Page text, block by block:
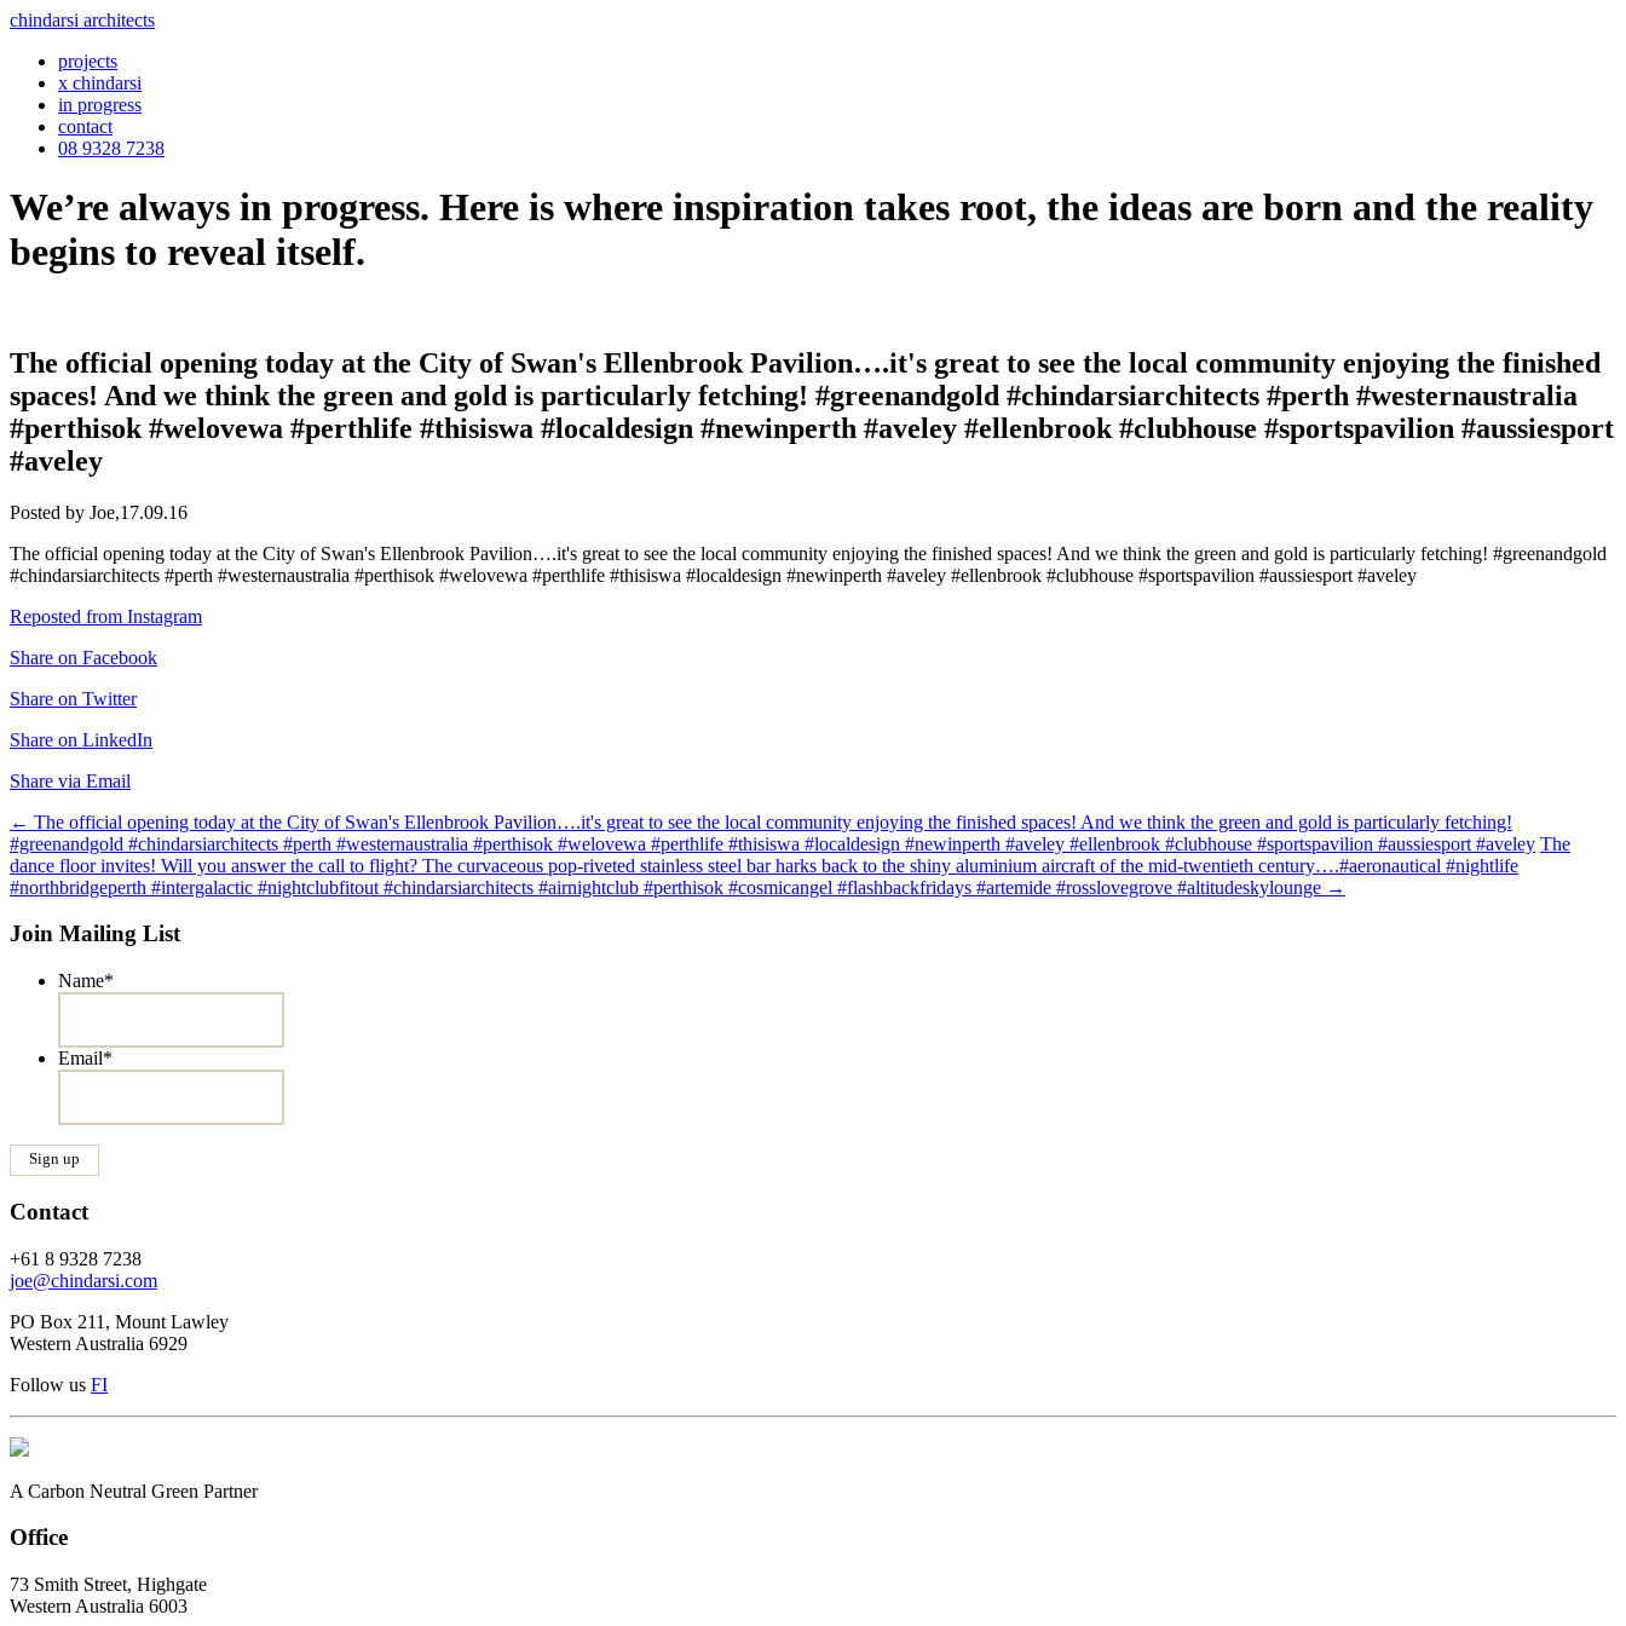
chindarsi architects
projects
x chindarsi
in progress
contact
08 9328 7238
We’re always in progress. Here is where inspiration takes root, the ideas are born and the reality
begins to reveal itself.
The official opening today at the City of Swan's Ellenbrook Pavilion….it's great to see the local community enjoying the finished
spaces! And we think the green and gold is particularly fetching! #greenandgold #chindarsiarchitects #perth #westernaustralia
#perthisok #welovewa #perthlife #thisiswa #localdesign #newinperth #aveley #ellenbrook #clubhouse #sportspavilion #aussiesport
#aveley
Posted by Joe,17.09.16
The official opening today at the City of Swan's Ellenbrook Pavilion….it's great to see the local community enjoying the finished spaces! And we think the green and gold is particularly fetching! #greenandgold
#chindarsiarchitects #perth #westernaustralia #perthisok #welovewa #perthlife #thisiswa #localdesign #newinperth #aveley #ellenbrook #clubhouse #sportspavilion #aussiesport #aveley
Reposted from Instagram
Share on Facebook
Share on Twitter
Share on LinkedIn
Share via Email
Post
navigation
← The official opening today at the City of Swan's Ellenbrook Pavilion….it's great to see the local community enjoying the finished spaces! And we think the green and gold is particularly fetching!
#greenandgold #chindarsiarchitects #perth #westernaustralia #perthisok #welovewa #perthlife #thisiswa #localdesign #newinperth #aveley #ellenbrook #clubhouse #sportspavilion #aussiesport #aveley The
dance floor invites! Will you answer the call to flight? The curvaceous pop-riveted stainless steel bar harks back to the shiny aluminium aircraft of the mid-twentieth century….#aeronautical #nightlife
#northbridgeperth #intergalactic #nightclubfitout #chindarsiarchitects #airnightclub #perthisok #cosmicangel #flashbackfridays #artemide #rosslovegrove #altitudeskylounge →
Join Mailing List
Name*
Email*
Contact
+61 8 9328 7238
joe@chindarsi.com
PO Box 211, Mount Lawley
Western Australia 6929
Follow us FI
A Carbon Neutral Green Partner
Office
73 Smith Street, Highgate
Western Australia 6003